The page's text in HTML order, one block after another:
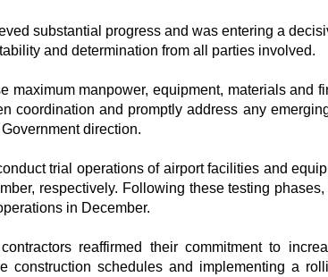
substantial progress and was entering a
and determination from all parties involved.
maximum manpower, equipment, materials and
coordination and promptly address any
direction.
trial operations of airport facilities and
respectively. Following these testing
in December.
reaffirmed their commitment to
construction schedules and implementing a